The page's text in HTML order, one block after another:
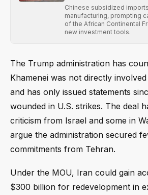
Chinese subsidized
manufacturing, prompting
of the African Continental
new investment tools.
The Trump administration has
Khamenei was not directly
and has only issued statements
wounded in U.S. strikes. The deal
criticism from Israel and some in
argue the administration secured
commitments from Tehran.
Under the MOU, Iran could gain
$300 billion for redevelopment in